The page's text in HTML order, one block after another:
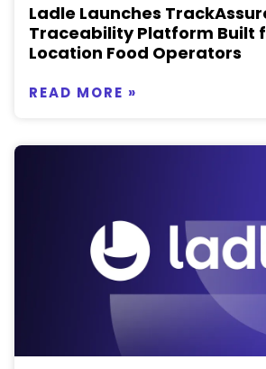
Ladle Launches
Traceability Platform Built
Location Food Operators
READ MORE »